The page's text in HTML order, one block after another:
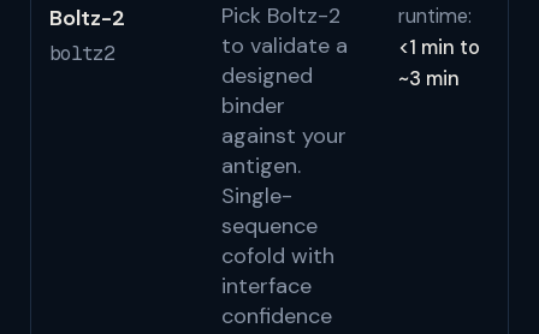
Boltz-2
boltz2
Pick Boltz-2
to validate a
designed
binder
against your
antigen.
Single-
sequence
cofold with
interface
confidence
runtime:
<1 min to
~3 min